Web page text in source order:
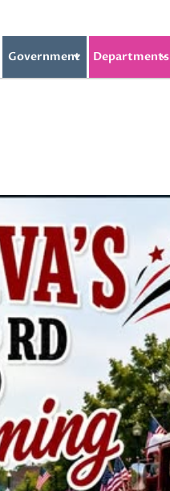
Government Departments